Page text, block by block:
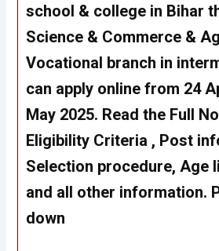
school & college in Bihar
Science & Commerce &
Vocational branch in
can apply online from 24
May 2025. Read the Full
Eligibility Criteria , Post
Selection procedure, Age
and all other information.
down